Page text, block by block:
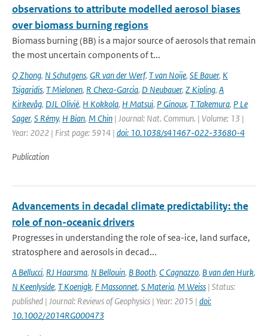
observations to attribute modelled aerosol biases
over biomass burning regions
Biomass burning (BB) is a major source of aerosols that remain
the most uncertain components of t...
Q Zhong, N Schutgens, GR van der Werf, T van Noije, SE Bauer, K
Tsigaridis, T Mielonen, R Checa-Garcia, D Neubauer, Z Kipling, A
Kirkevåg, DJL Olivié, H Kokkola, H Matsui, P Ginoux, T Takemura, P Le
Sager, S Rémy, H Bian, M Chin | Journal: Nat. Commun. | Volume: 13 |
Year: 2022 | First page: 5914 | doi: 10.1038/s41467-022-33680-4
Publication
Advancements in decadal climate predictability: the
role of non-oceanic drivers
Progresses in understanding the role of sea-ice, land surface,
stratosphere and aerosols in decad...
A Bellucci, RJ Haarsma, N Bellouin, B Booth, C Cagnazzo, B van den Hurk,
N Keenlyside, T Koenigk, F Massonnet, S Materia, M Weiss | Status:
published | Journal: Reviews of Geophysics | Year: 2015 | doi:
10.1002/2014RG000473